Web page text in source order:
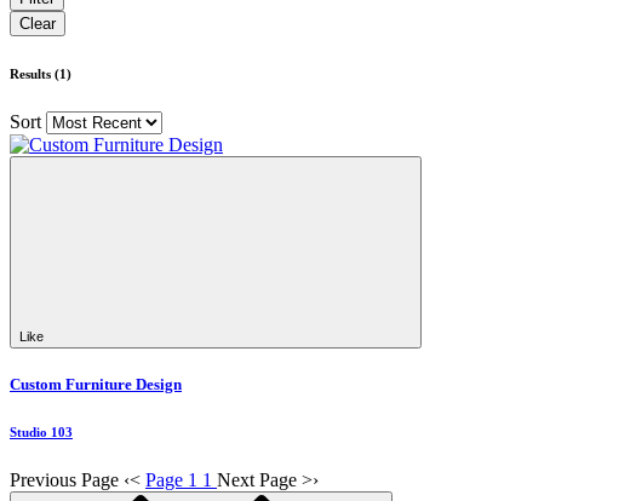
Results (1)
Sort
Like
Custom Furniture Design
Studio 103
Previous Page ‹< Page 1 1 Next Page >›